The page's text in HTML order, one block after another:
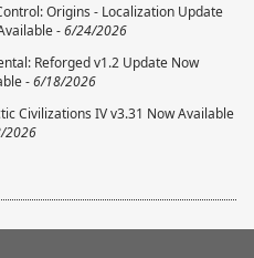
Origins - Localization Update
-6/24/2026
Reforged v1.2 Update Now
-6/18/2026
Civilizations IV v3.31 Now Available
2026